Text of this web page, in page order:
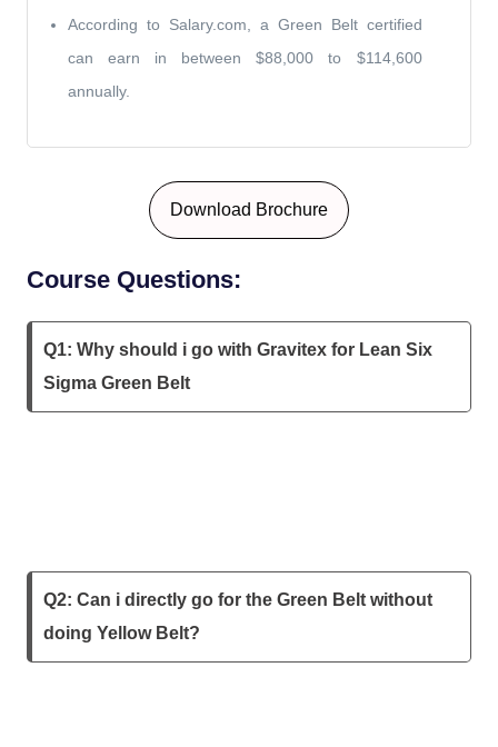
According to Salary.com, a Green Belt certified
can earn in between $88,000 to $114,600
annually.
Download Brochure
Course Questions:
Q1: Why should i go with Gravitex for Lean Six
Sigma Green Belt
Q2: Can i directly go for the Green Belt without
doing Yellow Belt?